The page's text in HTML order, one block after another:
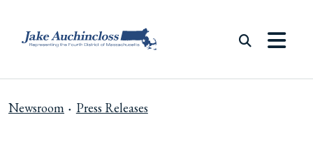
Newsroom Press Releases